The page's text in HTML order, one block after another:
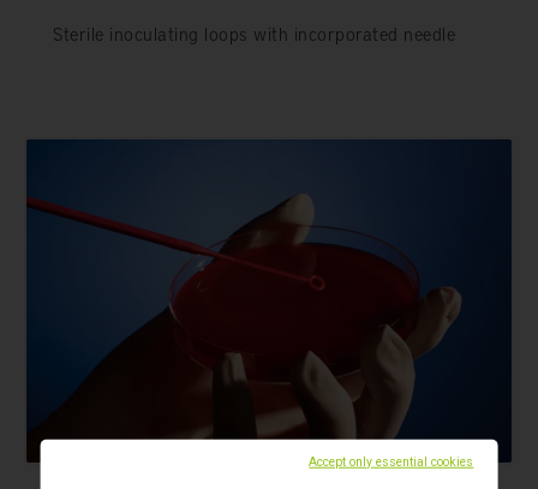
Sterile inoculating loops with incorporated needle
Accept only essential cookies